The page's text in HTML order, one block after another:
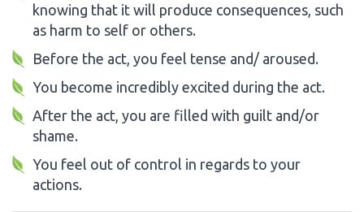
knowing that it will produce consequences, such
as harm to self or others.
Before the act, you feel tense and/ aroused.
You become incredibly excited during the act.
After the act, you are filled with guilt and/or
shame.
You feel out of control in regards to your
actions.